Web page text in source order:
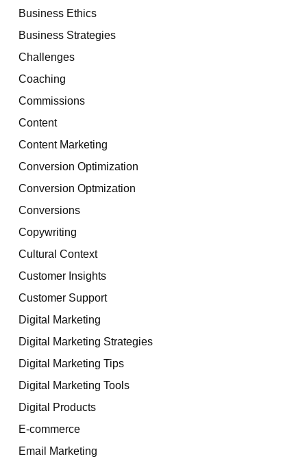
Business Ethics
Business Strategies
Challenges
Coaching
Commissions
Content
Content Marketing
Conversion Optimization
Conversion Optmization
Conversions
Copywriting
Cultural Context
Customer Insights
Customer Support
Digital Marketing
Digital Marketing Strategies
Digital Marketing Tips
Digital Marketing Tools
Digital Products
E-commerce
Email Marketing